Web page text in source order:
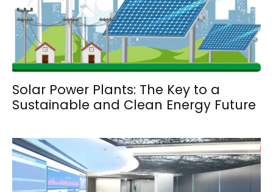
Solar Power Plants: The Key to a
Sustainable and Clean Energy Future